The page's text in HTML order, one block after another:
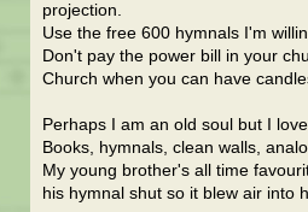
projection.
Use the free 600 hymnals I'm
Don't pay the power bill in your
Church when you can have
Perhaps I am an old soul but I
Books, hymnals, clean walls,
My young brother's all time
his hymnal shut so it blew air into